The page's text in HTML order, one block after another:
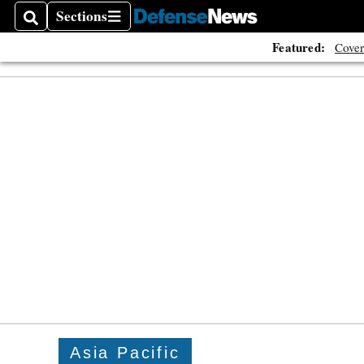
SearchSections
Sections
Featured:
Asia Pacific